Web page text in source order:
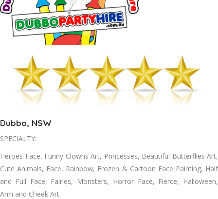
Dubbo, NSW
SPECIALTY:
Heroes Face, Funny Clowns Art, Princesses, Beautiful Butterflies Art,
Cute Animals, Face, Rainbow, Frozen & Cartoon Face Painting, Half
and Full Face, Fairies, Monsters, Horror Face, Fierce, Halloween,
Arm and Cheek Art